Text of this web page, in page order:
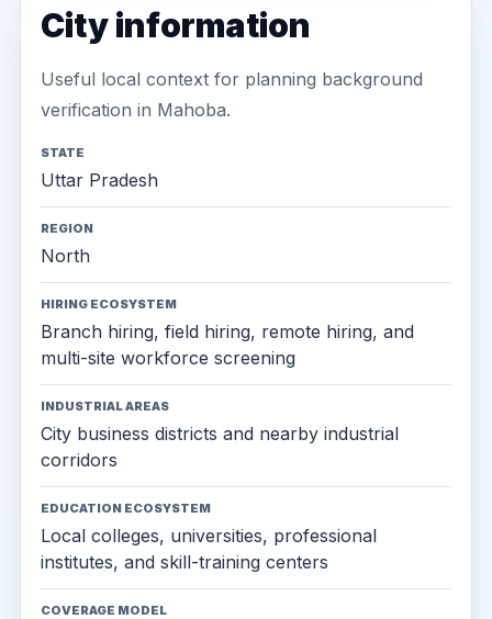
City information
Useful local context for planning background
verification in Mahoba.
STATE
Uttar Pradesh
REGION
North
HIRING ECOSYSTEM
Branch hiring, field hiring, remote hiring, and
multi-site workforce screening
INDUSTRIAL AREAS
City business districts and nearby industrial
corridors
EDUCATION ECOSYSTEM
Local colleges, universities, professional
institutes, and skill-training centers
COVERAGE MODEL